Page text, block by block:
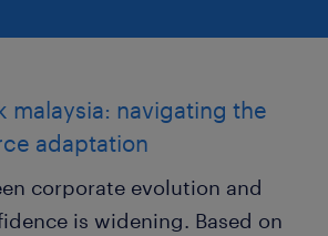
malaysia: navigating the
adaptation
corporate evolution and
is widening. Based on